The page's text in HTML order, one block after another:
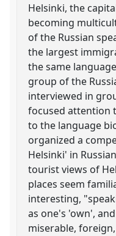
Helsinki, the
becoming
of the Russian
the largest
the same
group of the
interviewed in
focused attention
to the language
organized a
Helsinki' in
tourist views of
places seem
interesting,
as one's 'own',
miserable,